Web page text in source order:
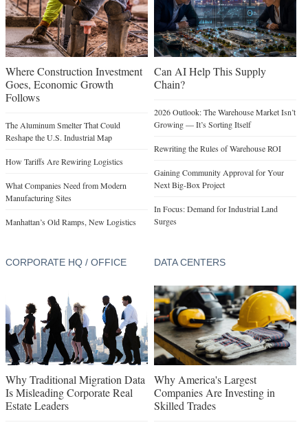
Where Construction Investment
Goes, Economic Growth
Follows
The Aluminum Smelter That Could
Reshape the U.S. Industrial Map
How Tariffs Are Rewiring Logistics
What Companies Need from Modern
Manufacturing Sites
Manhattan’s Old Ramps, New Logistics
Can AI Help This Supply
Chain?
2026 Outlook: The Warehouse Market Isn’t
Growing — It’s Sorting Itself
Rewriting the Rules of Warehouse ROI
Gaining Community Approval for Your
Next Big-Box Project
In Focus: Demand for Industrial Land
Surges
CORPORATE HQ / OFFICE
Why Traditional Migration Data
Is Misleading Corporate Real
Estate Leaders
DATA CENTERS
Why America's Largest
Companies Are Investing in
Skilled Trades